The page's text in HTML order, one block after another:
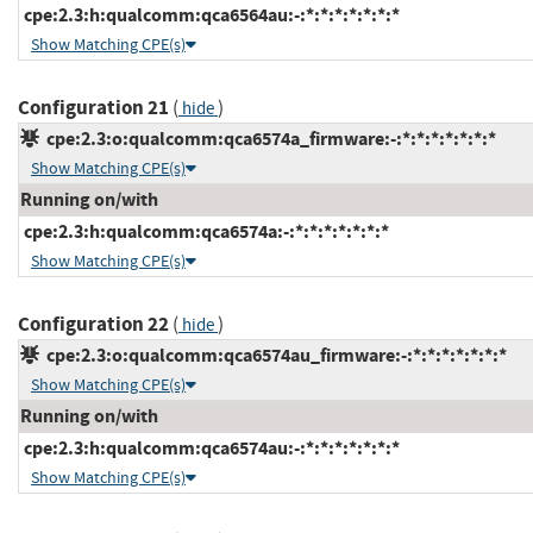
cpe:2.3:h:qualcomm:qca6564au:-:*:*:*:*:*:*:*
Show Matching CPE(s)
Configuration 21 ( hide)
cpe:2.3:o:qualcomm:qca6574a_firmware:-:*:*:*:*:*:*:*
Show Matching CPE(s)
Running on/with
cpe:2.3:h:qualcomm:qca6574a:-:*:*:*:*:*:*:*
Show Matching CPE(s)
Configuration 22( hide)
cpe:2.3:o:qualcomm:qca6574au_firmware:-:*:*:*:*:*:*:*
Show Matching CPE(s)
Running on/with
cpe:2.3:h:qualcomm:qca6574au:-:*:*:*:*:*:*:*
Show Matching CPE(s)